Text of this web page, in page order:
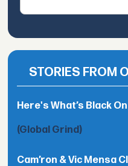
STORIES FROM
Here's What’s Black
(Global Grind)
Cam’ron & Vic Mensa